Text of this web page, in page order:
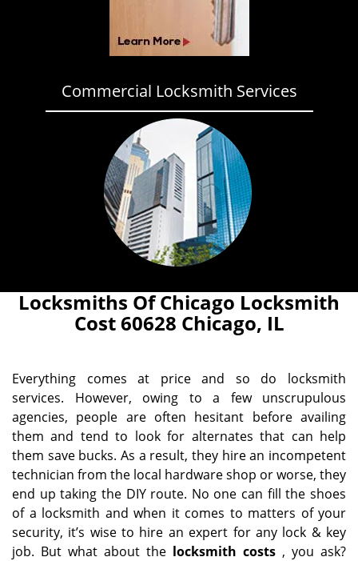
Commercial Locksmith Services
Locksmiths Of Chicago Locksmith
Cost 60628 Chicago, IL
Everything comes at price and so do locksmith
services. However, owing to a few unscrupulous
agencies, people are often hesitant before availing
them and tend to look for alternates that can help
them save bucks. As a result, they hire an incompetent
technician from the local hardware shop or worse, they
end up taking the DIY route. No one can fill the shoes
of a locksmith and when it comes to matters of your
security, it’s wise to hire an expert for any lock & key
job. But what about the locksmith costs , you ask?